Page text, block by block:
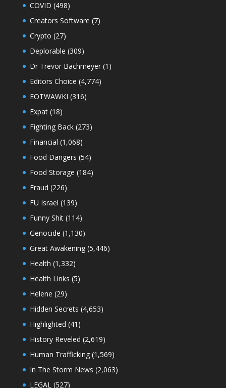
COVID (498)
Creators Software (7)
Crypto (27)
Deplorable (309)
Dr Trevor Bachmeyer(1)
Editors Choice (4,774)
EOTWAWKI (316)
Expat(18)
Fighting Back(273)
Financial (1,068)
Food Dangers (54)
Food Storage (184)
Fraud (226)
FU Israel (139)
Funny Shit(114)
Genocide (1,130)
Great Awakening(5,446)
Health (1,332)
Health Links (5)
Helene (29)
Hidden Secrets (4,653)
Highlighted (41)
History Reveled (2,619)
Human Trafficking(1,569)
In The Storm News (2,063)
LEGAL(527)